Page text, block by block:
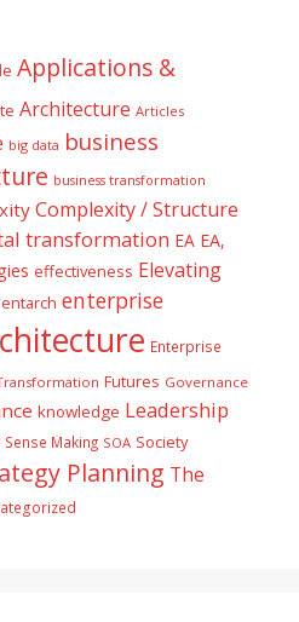
Applications &
Architecture Articles
big data business
business transformation
Complexity / Structure
transformation EA EA,
effectiveness Elevating
entarch enterprise
Enterprise
Futures Governance
knowledge Leadership
Sense Making SOA Society
Planning The